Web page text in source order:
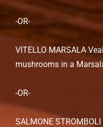
-OR-
VITELLO MARSALA
mushrooms in a
-OR-
SALMONE